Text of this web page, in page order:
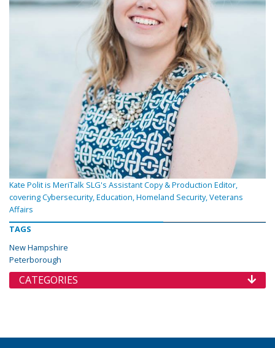
Kate Polit is MeriTalk SLG's Assistant Copy & Production Editor,
covering Cybersecurity, Education, Homeland Security, Veterans
Affairs
TAGS
New Hampshire
Peterborough
CATEGORIES